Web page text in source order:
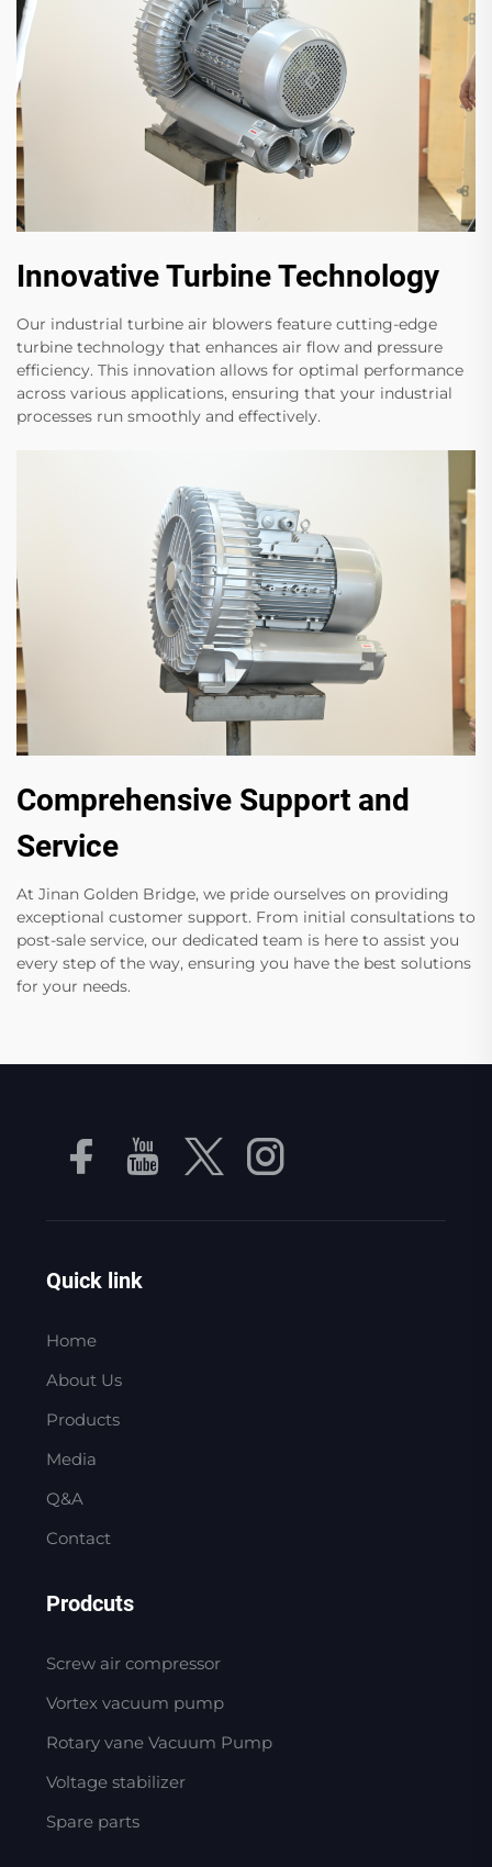
Innovative Turbine Technology
Our industrial turbine air blowers feature cutting-edge
turbine technology that enhances air flow and pressure
efficiency. This innovation allows for optimal performance
across various applications, ensuring that your industrial
processes run smoothly and effectively.
Comprehensive Support and
Service
At Jinan Golden Bridge, we pride ourselves on providing
exceptional customer support. From initial consultations to
post-sale service, our dedicated team is here to assist you
every step of the way, ensuring you have the best solutions
for your needs.
Quick link
Home
About Us
Products
Media
Q&A
Contact
Prodcuts
Screw air compressor
Vortex vacuum pump
Rotary vane Vacuum Pump
Voltage stabilizer
Spare parts